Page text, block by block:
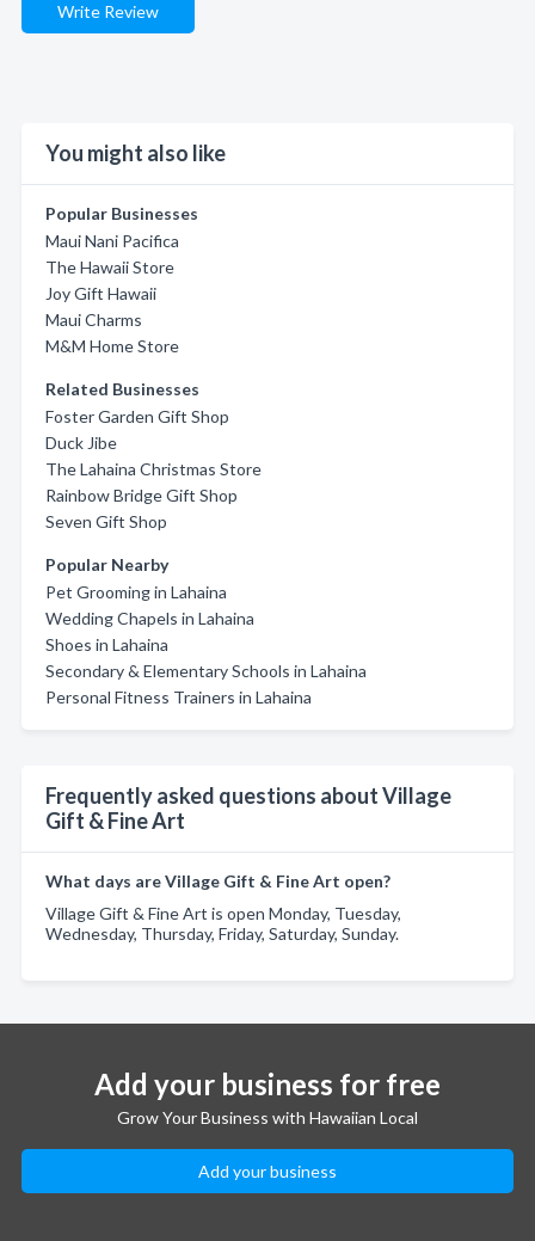
Write Review
You might also like
Popular Businesses
Maui Nani Pacifica
The Hawaii Store
Joy Gift Hawaii
Maui Charms
M&M Home Store
Related Businesses
Foster Garden Gift Shop
Duck Jibe
The Lahaina Christmas Store
Rainbow Bridge Gift Shop
Seven Gift Shop
Popular Nearby
Pet Grooming in Lahaina
Wedding Chapels in Lahaina
Shoes in Lahaina
Secondary & Elementary Schools in Lahaina
Personal Fitness Trainers in Lahaina
Frequently asked questions about Village
Gift & Fine Art
What days are Village Gift & Fine Art open?
Village Gift & Fine Art is open Monday, Tuesday,
Wednesday, Thursday, Friday, Saturday, Sunday.
Add your business for free
Grow Your Business with Hawaiian Local
Add your business